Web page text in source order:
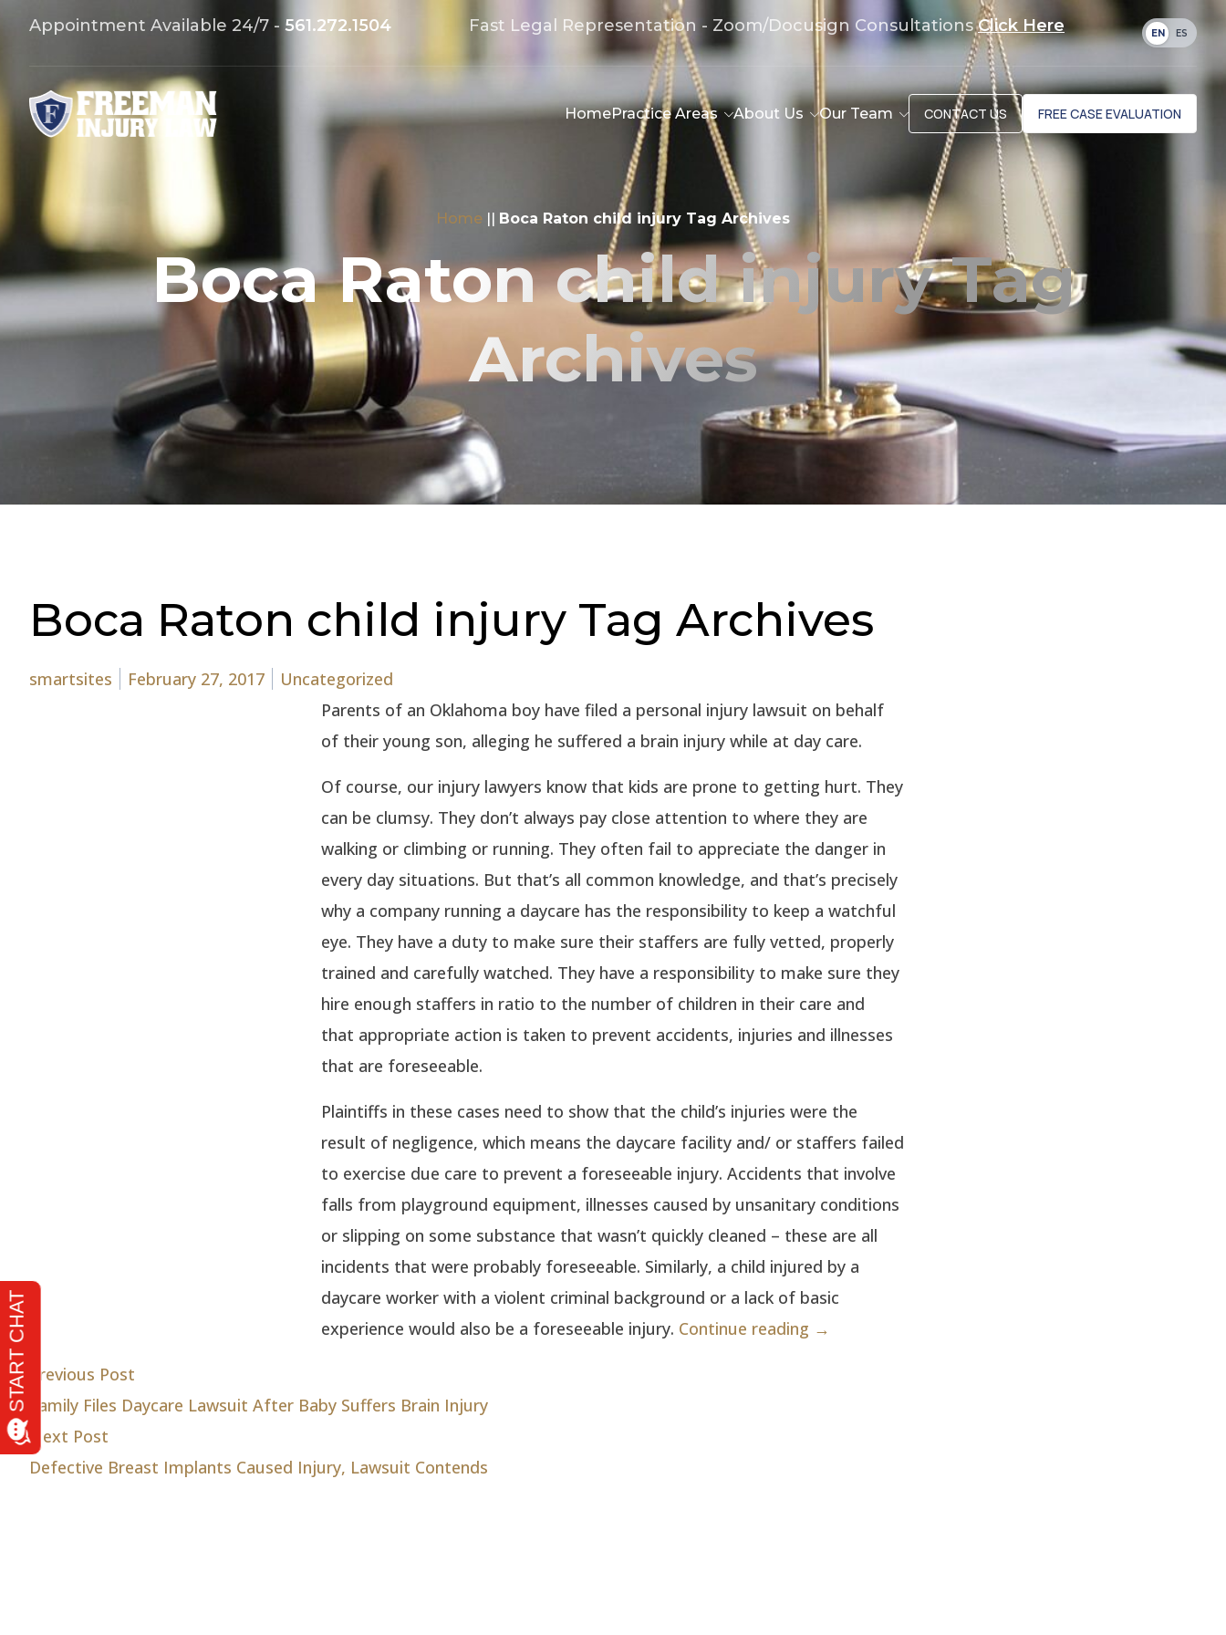
Appointment Available 24/7 - 561.272.1504 Fast Legal Representation - Zoom/Docusign ConsultationsClick Here EN ES
HomePractice Areas About Us Our Team CONTACT US FREE CASE EVALUATION
Home || Boca Raton child injury Tag Archives
Boca Raton child injury Tag
Archives
Boca Raton child injury Tag Archives
Posted by
smartsites February 27, 2017 Posted in
Uncategorized
Parents of an Oklahoma boy have filed a personal injury lawsuit on behalf
of their young son, alleging he suffered a brain injury while at day care.
Of course, our injury lawyers know that kids are prone to getting hurt. They
can be clumsy. They don’t always pay close attention to where they are
walking or climbing or running. They often fail to appreciate the danger in
every day situations. But that’s all common knowledge, and that’s precisely
why a company running a daycare has the responsibility to keep a watchful
eye. They have a duty to make sure their staffers are fully vetted, properly
trained and carefully watched. They have a responsibility to make sure they
hire enough staffers in ratio to the number of children in their care and
that appropriate action is taken to prevent accidents, injuries and illnesses
that are foreseeable.
Plaintiffs in these cases need to show that the child’s injuries were the
result of negligence, which means the daycare facility and/ or staffers failed
to exercise due care to prevent a foreseeable injury. Accidents that involve
falls from playground equipment, illnesses caused by unsanitary conditions
or slipping on some substance that wasn’t quickly cleaned – these are all
incidents that were probably foreseeable. Similarly, a child injured by a
daycare worker with a violent criminal background or a lack of basic
experience would also be a foreseeable injury. Continue reading →
Post
navigation
Previous Post
Family Files Daycare Lawsuit After Baby Suffers Brain Injury
Next Post
Defective Breast Implants Caused Injury, Lawsuit Contends